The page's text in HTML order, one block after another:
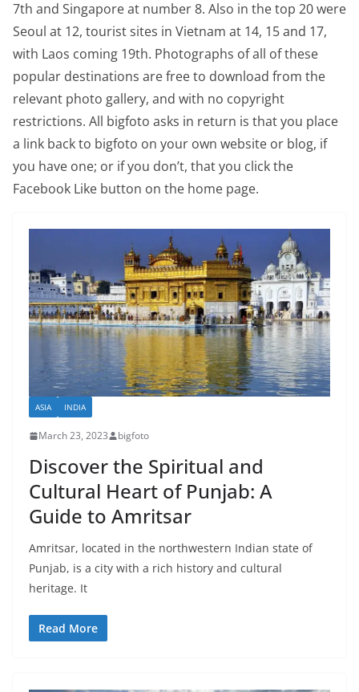
7th and Singapore at number 8. Also in the top 20 were
Seoul at 12, tourist sites in Vietnam at 14, 15 and 17,
with Laos coming 19th. Photographs of all of these
popular destinations are free to download from the
relevant photo gallery, and with no copyright
restrictions. All bigfoto asks in return is that you place
a link back to bigfoto on your own website or blog, if
you have one; or if you don’t, that you click the
Facebook Like button on the home page.
ASIA INDIA
March 23, 2023 bigfoto
Discover the Spiritual and
Cultural Heart of Punjab: A
Guide to Amritsar
Amritsar, located in the northwestern Indian state of
Punjab, is a city with a rich history and cultural
heritage. It
Read More